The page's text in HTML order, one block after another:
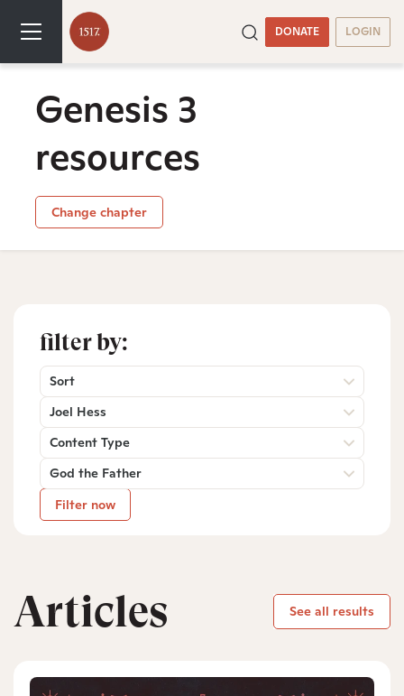
DONATE LOGIN
Genesis 3
resources
Change chapter
filter by:
Sort
Joel Hess
Content Type
God the Father
Filter now
Articles See all results